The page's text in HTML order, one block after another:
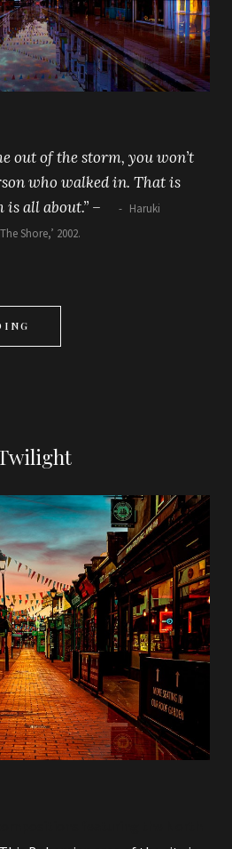
out of the storm, you won’t
who walked in. That is
all about.” –
Haruki
Shore,’ 2002.